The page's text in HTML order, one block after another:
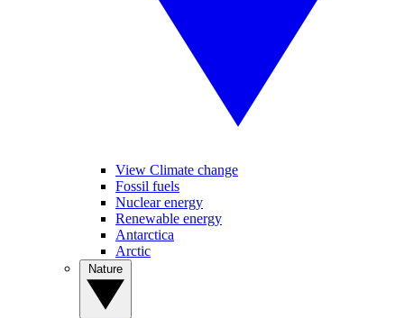
View Climate change
Fossil fuels
Nuclear energy
Renewable energy
Antarctica
Arctic